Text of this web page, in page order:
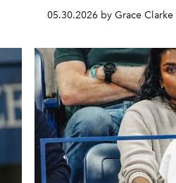
05.30.2026 by Grace Clarke